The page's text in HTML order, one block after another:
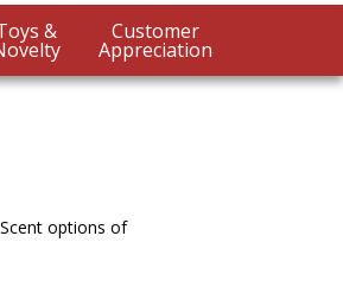
Toys & Customer
Appreciation
options of